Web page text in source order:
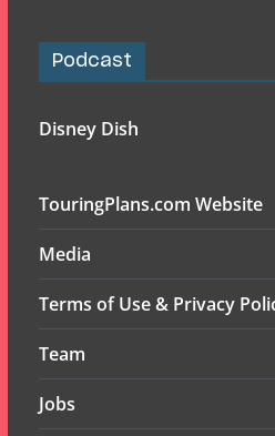
Podcast
Disney Dish
TouringPlans.com Website
Media
Terms of Use & Privacy
Team
Jobs